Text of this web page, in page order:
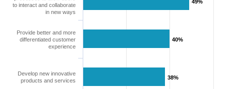
49%
49%
40%
40%
38%
38%
to interact and collaborate
in new ways
Provide better and more
differentiated customer
experience
Develop new innovative
products and services